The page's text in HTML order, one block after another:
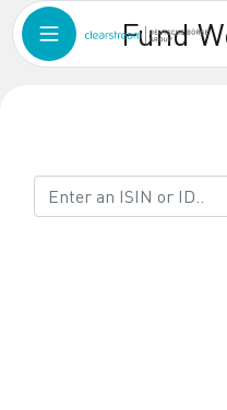
Fund